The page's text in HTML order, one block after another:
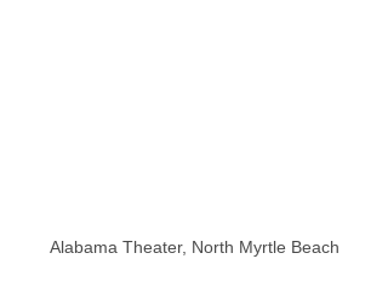
Alabama Theater, North Myrtle Beach